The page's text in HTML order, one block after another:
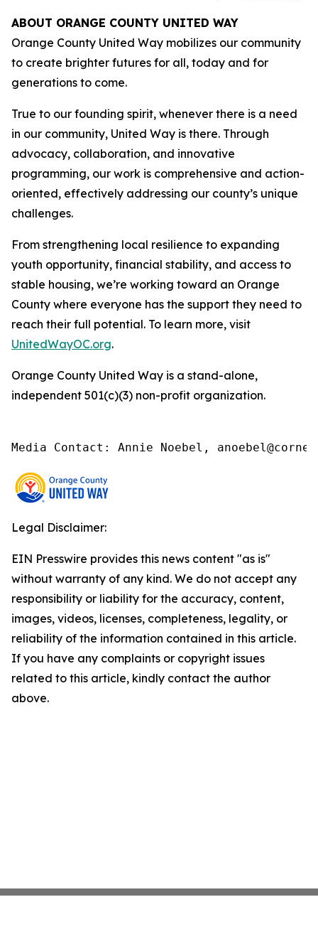
ABOUT ORANGE COUNTY UNITED WAY
Orange County United Way mobilizes our community
to create brighter futures for all, today and for
generations to come.
True to our founding spirit, whenever there is a need
in our community, United Way is there. Through
advocacy, collaboration, and innovative
programming, our work is comprehensive and action-
oriented, effectively addressing our county’s unique
challenges.
From strengthening local resilience to expanding
youth opportunity, financial stability, and access to
stable housing, we’re working toward an Orange
County where everyone has the support they need to
reach their full potential. To learn more, visit
UnitedWayOC.org.
Orange County United Way is a stand-alone,
independent 501(c)(3) non-profit organization.
Media Contact: Annie Noebel,
Legal Disclaimer:
EIN Presswire provides this news content "as is"
without warranty of any kind. We do not accept any
responsibility or liability for the accuracy, content,
images, videos, licenses, completeness, legality, or
reliability of the information contained in this article.
If you have any complaints or copyright issues
related to this article, kindly contact the author
above.